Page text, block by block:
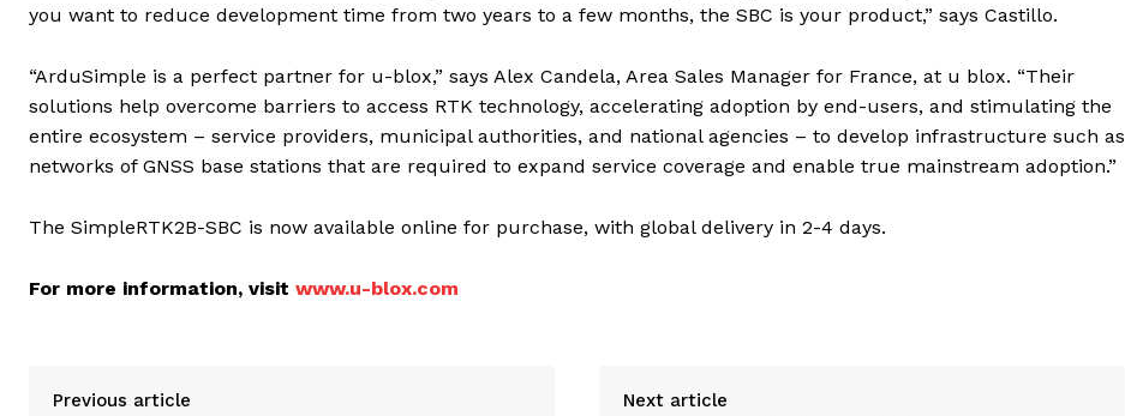
you want to reduce development time from two years to a few months, the SBC is your product,” says Castillo.
“ArduSimple is a perfect partner for u-blox,” says Alex Candela, Area Sales Manager for France, at u blox. “Their
solutions help overcome barriers to access RTK technology, accelerating adoption by end-users, and stimulating the
entire ecosystem – service providers, municipal authorities, and national agencies – to develop infrastructure such as
networks of GNSS base stations that are required to expand service coverage and enable true mainstream adoption.”
The SimpleRTK2B-SBC is now available online for purchase, with global delivery in 2-4 days.
For more information, visit www.u-blox.com
Previous article Next article